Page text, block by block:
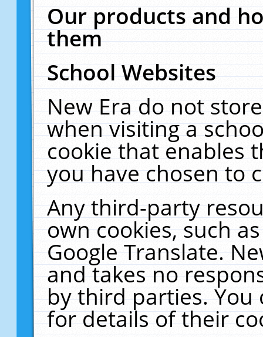
Our products and
them
School Websites
New Era do not
when visiting a
cookie that enables
you have chosen to
Any third-party
own cookies, such
Google Translate.
and takes no
by third parties. You
for details of their